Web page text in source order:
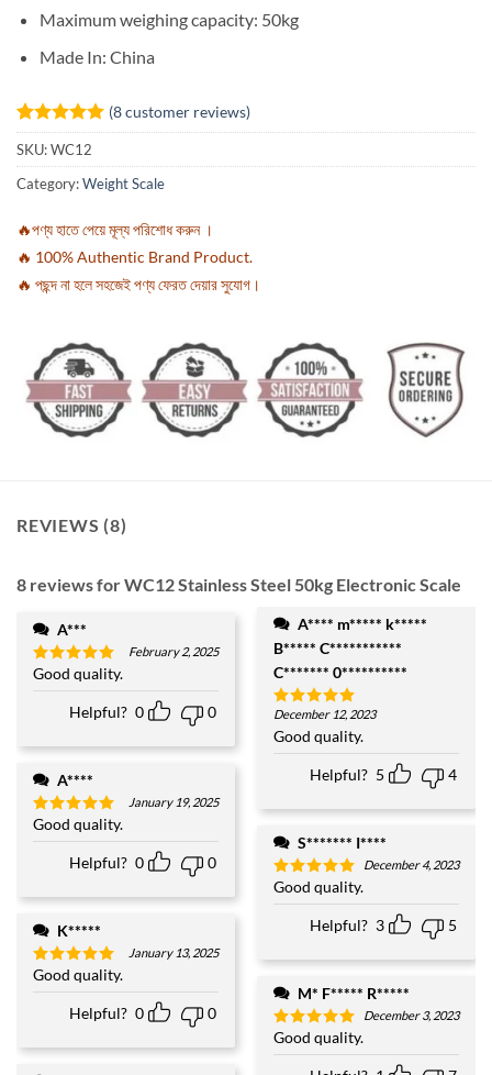
Maximum weighing capacity: 50kg
Made In: China
Rated5
out of 5
based on
8
customer
(8customer reviews)
SKU:WC12
Category:Weight Scale
🔥পণ্য হাতে পেয়ে মূল্য পরিশোধ করুন ।
🔥 100% Authentic Brand Product.
🔥 পছন্দ না হলে সহজেই পণ্য ফেরত দেয়ার সুযোগ।
REVIEWS (8)
8 reviews forWC12 Stainless Steel 50kg Electronic Scale
A***
Rated5
out of 5
February 2, 2025
Good quality.
Helpful? 0 0
A****
Rated5
out of 5
January 19, 2025
Good quality.
Helpful? 0 0
K*****
Rated5
out of 5
January 13, 2025
Good quality.
Helpful? 0 0
B***** C***********
C******* 0**********
Rated5
out of 5
December 12, 2023
Good quality.
Helpful? 5 4
S******* I****
Rated5
out of 5
December 4, 2023
Good quality.
Helpful? 3 5
M* F***** R*****
Rated5
out of 5
December 3, 2023
Good quality.